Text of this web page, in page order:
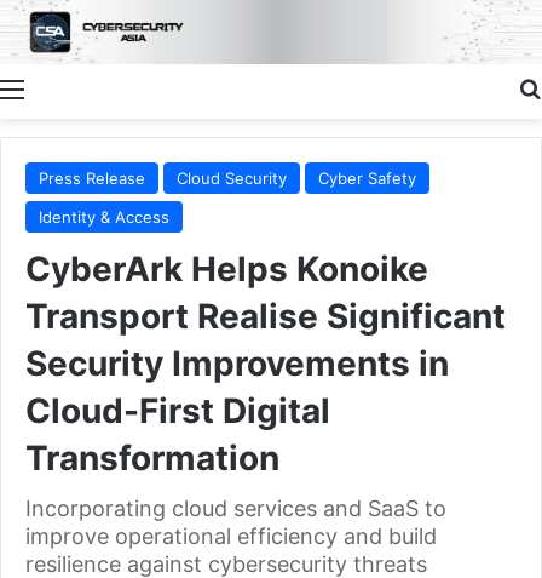
Menu
Press Release Cloud Security
Cyber Safety
Identity & Access
CyberArk Helps Konoike
Transport Realise Significant
Security Improvements in
Cloud-First Digital
Transformation
Incorporating cloud services and SaaS to
improve operational efficiency and build
resilience against cybersecurity threats